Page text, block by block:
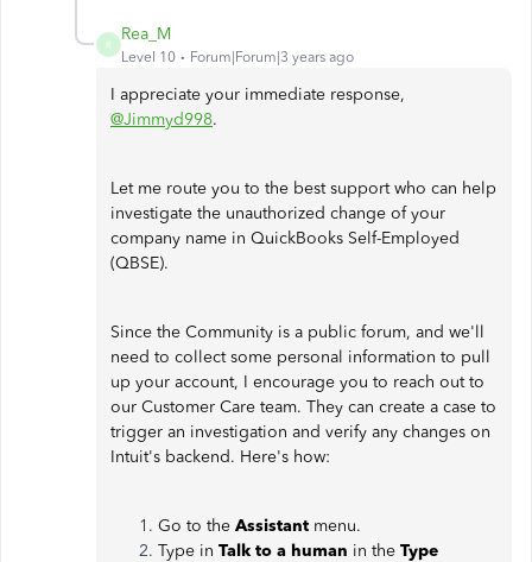
R
Rea_M
Level 10 Forum|Forum|3 years ago
I appreciate your immediate response,
@Jimmyd998.
Let me route you to the best support who can help
investigate the unauthorized change of your
company name in QuickBooks Self-Employed
(QBSE).
Since the Community is a public forum, and we'll
need to collect some personal information to pull
up your account, I encourage you to reach out to
our Customer Care team. They can create a case to
trigger an investigation and verify any changes on
Intuit's backend. Here's how:
Go to the Assistant menu.
Type in Talk to a human in the Type